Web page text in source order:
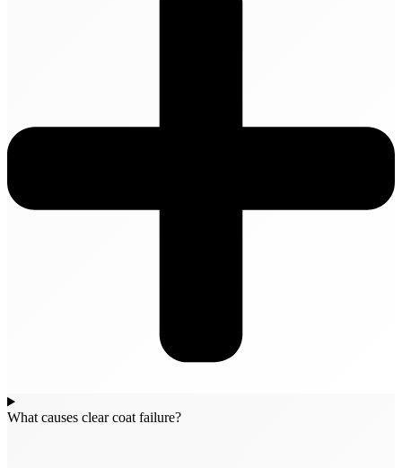
What causes clear coat failure?